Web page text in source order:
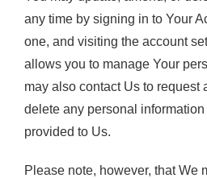
any time by signing in to Your
one, and visiting the account
allows you to manage Your
may also contact Us to request
delete any personal
provided to Us.
Please note, however, that We